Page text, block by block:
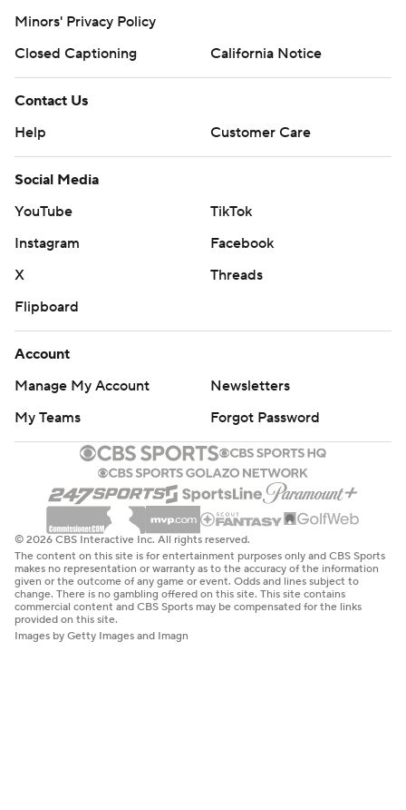
Minors' Privacy Policy
Closed Captioning
California Notice
Contact Us
Help
Customer Care
Social Media
YouTube
TikTok
Instagram
Facebook
X
Threads
Flipboard
Account
Manage My Account
Newsletters
My Teams
Forgot Password
© 2026 CBS Interactive Inc. All rights reserved.
The content on this site is for entertainment purposes only and CBS Sports
makes no representation or warranty as to the accuracy of the information
given or the outcome of any game or event. Odds and lines subject to
change. There is no gambling offered on this site. This site contains
commercial content and CBS Sports may be compensated for the links
provided on this site.
Images by Getty Images and Imagn